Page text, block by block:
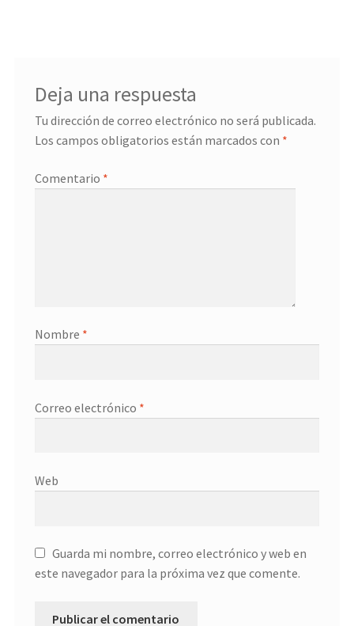
Deja una respuesta
Tu dirección de correo electrónico no será publicada.
Los campos obligatorios están marcados con *
Comentario *
Nombre *
Correo electrónico *
Web
Guarda mi nombre, correo electrónico y web en
este navegador para la próxima vez que comente.